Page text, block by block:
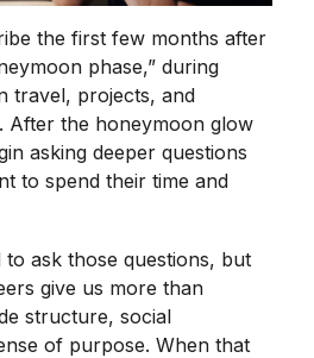
the first few months after
phase,” during
travel, projects, and
After the honeymoon glow
asking deeper questions
to spend their time and
ask those questions, but
give us more than
structure, social
of purpose. When that